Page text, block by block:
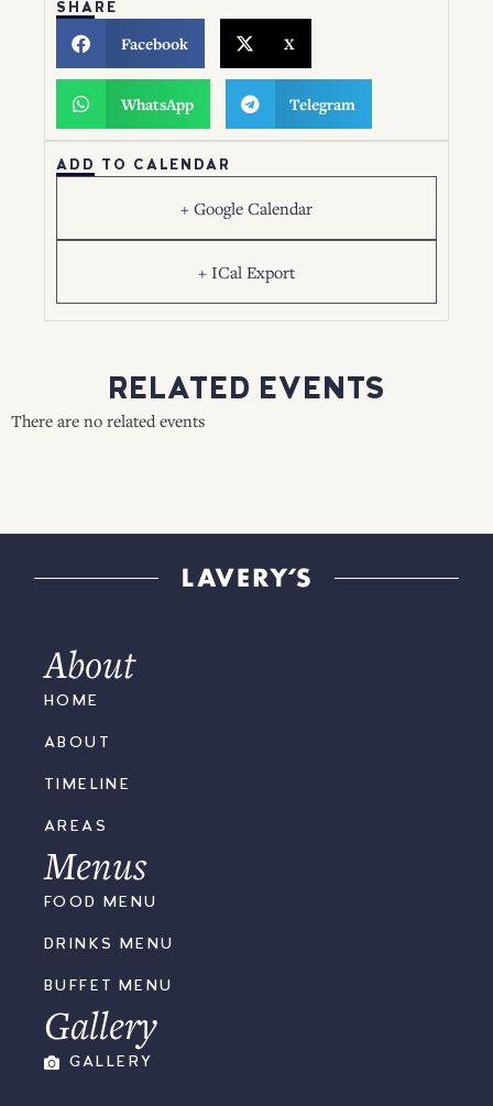
SHARE
Facebook X
WhatsApp Telegram
ADD TO CALENDAR
+ Google Calendar
+ ICal Export
RELATED EVENTS
There are no related events
About
HOME
ABOUT
TIMELINE
AREAS
Menus
FOOD MENU
DRINKS MENU
BUFFET MENU
Gallery
GALLERY